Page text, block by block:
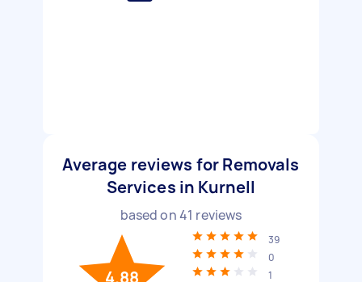
Average reviews for Removals
Services in Kurnell
based on41 reviews
4.88
39
0
1